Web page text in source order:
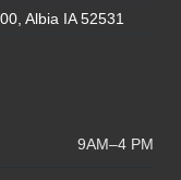
Albia IA 52531
9AM–4 PM